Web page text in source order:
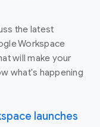
the latest
Workspace
will make your
what's happening
launches